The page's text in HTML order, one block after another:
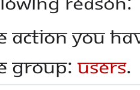
action you
group: Users.